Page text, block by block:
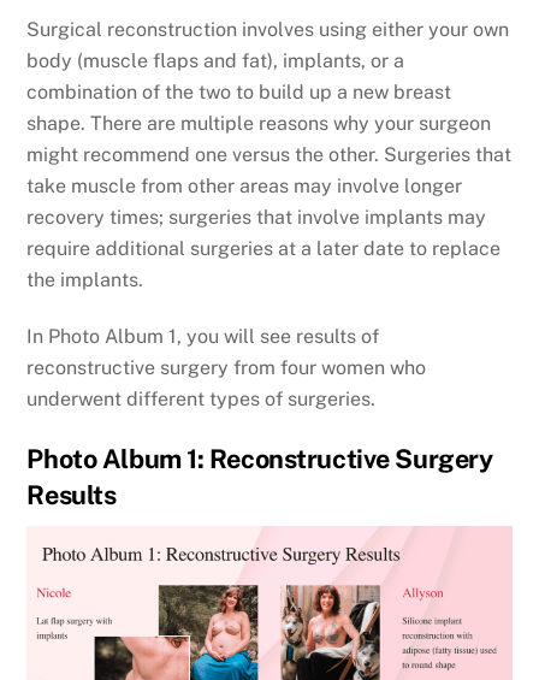
Surgical reconstruction involves using either your own
body (muscle flaps and fat), implants, or a
combination of the two to build up a new breast
shape. There are multiple reasons why your surgeon
might recommend one versus the other. Surgeries that
take muscle from other areas may involve longer
recovery times; surgeries that involve implants may
require additional surgeries at a later date to replace
the implants.
In Photo Album 1, you will see results of
reconstructive surgery from four women who
underwent different types of surgeries.
Photo Album 1: Reconstructive Surgery
Results